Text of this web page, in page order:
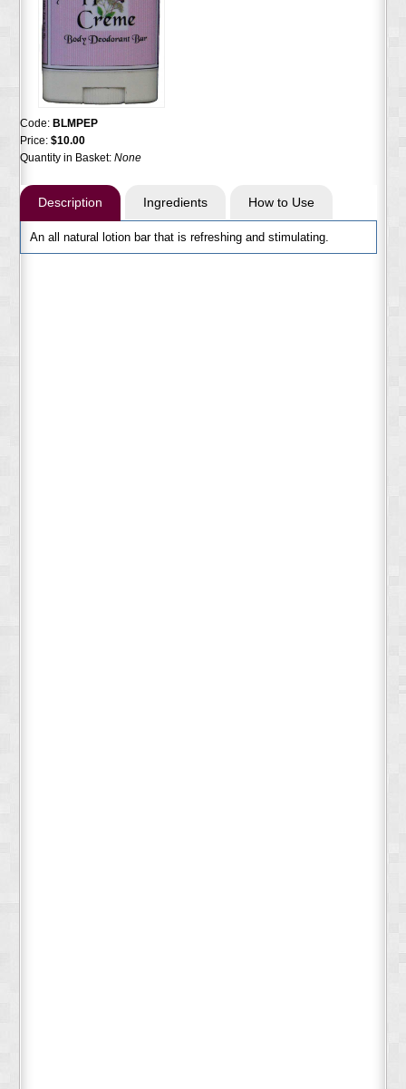
Code: BLMPEP
Price:$10.00
Quantity in Basket:None
Description Ingredients How to Use
An all natural lotion bar that is refreshing and stimulating.